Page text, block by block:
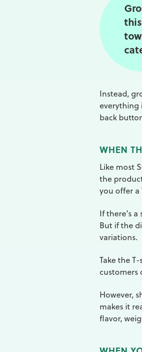
Instead,
everything
back
WHEN
Like most
the
you offer a
If there’s
But if the
variations.
Take the
customers
However,
makes it
flavor,